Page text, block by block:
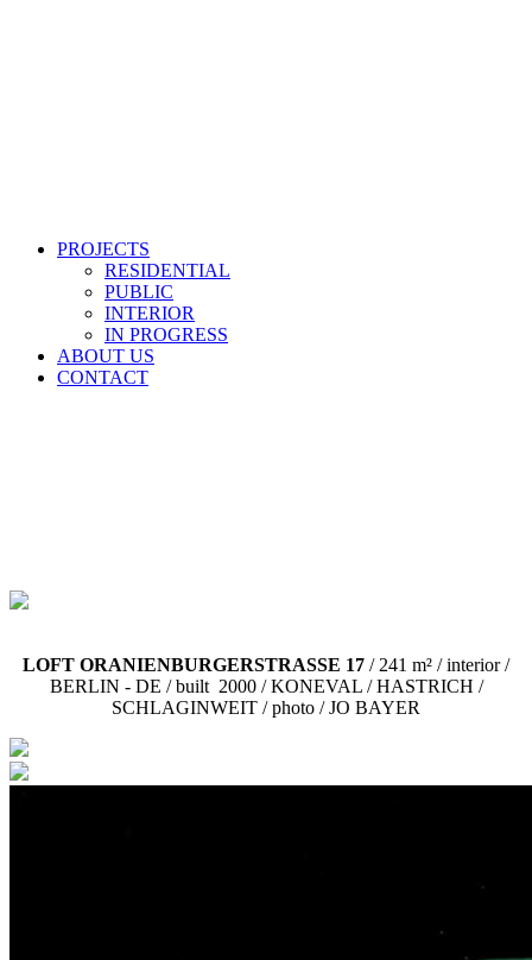
PROJECTS
RESIDENTIAL
PUBLIC
INTERIOR
IN PROGRESS
ABOUT US
CONTACT
LOFT ORANIENBURGERSTRASSE 17 / 241 m² / interior /
BERLIN - DE / built 2000 / KONEVAL / HASTRICH /
SCHLAGINWEIT / photo / JO BAYER